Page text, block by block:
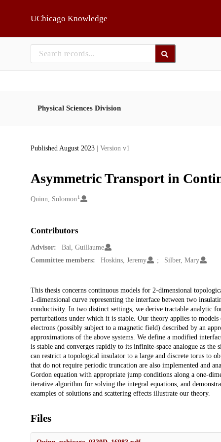
UChicago Knowledge
Physical Sciences Division
Published August 2023 | Version v1
Asymmetric Transport in
Creators
Quinn, Solomon 1
Contributors
Advisor:
Bal, Guillaume
Committee members:
Hoskins, Jeremy Silber, Mary
Description
This thesis concerns continuous models for 2-dimensional
1-dimensional curve representing the interface between two
conductivity. In two distinct settings, we derive tractable analytic
perturbations under which it is stable. Our theory applies to
electrons (possibly subject to a magnetic field) described by an
approximations of the above systems. We define a modified
is stable and converges rapidly to its infinite-space analogue as
can restrict a topological insulator to a large and discrete torus to
that do not require periodic truncation are also implemented and
Gordon equation with appropriate jump conditions along a one-
iterative algorithm for solving the integral equations, and
examples of solutions and scattering effects illustrate our theory.
Files